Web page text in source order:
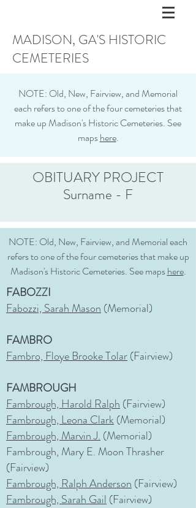
MADISON, GA'S HISTORIC
CEMETERIES
NOTE: Old, New, Fairview, and Memorial
each refers to one of the four cemeteries that
make up Madison's Historic Cemeteries. See
mapshere.
OBITUARY PROJECT
Surname - F
NOTE: Old, New, Fairview, and Memorial each
refers to one of the four cemeteries that make up
Madison's Historic Cemeteries. See mapshere.
FABOZZI
Fabozzi, Sarah Mason (Memorial)
FAMBRO
Fambro, Floye Brooke Tolar(Fairview)
FAMBROUGH
Fambrough, Harold Ralph (Fairview)
Fambrough, Leona Clark(Memorial)
Fambrough, Marvin J. (Memorial)
Fambrough, Mary E. Moon Thrasher
(Fairview)
Fambrough, Ralph Anderson (Fairview)
Fambrough, Sarah Gail (Fairview)